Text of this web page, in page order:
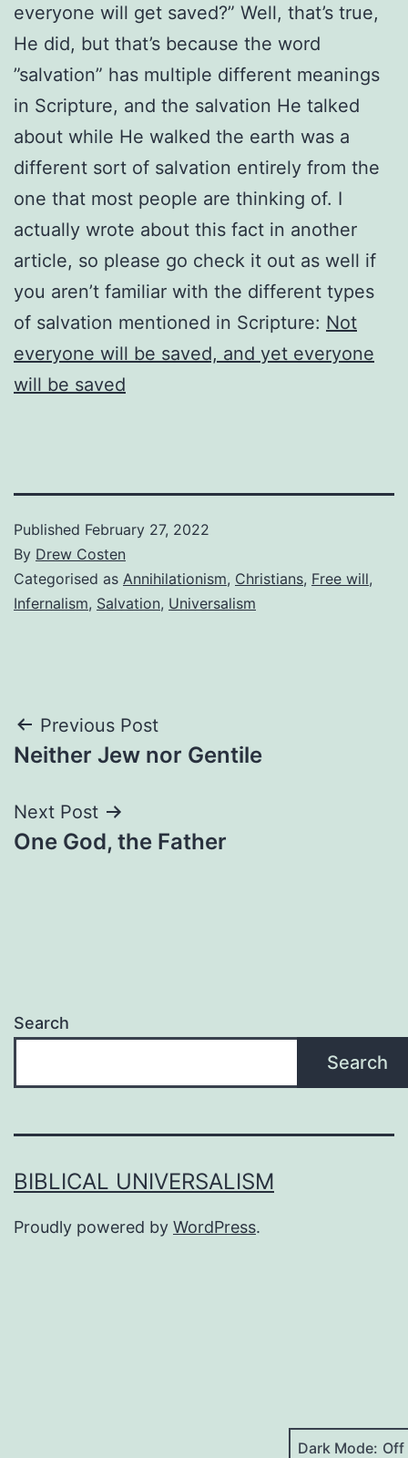
everyone will get saved?” Well, that’s true,
He did, but that’s because the word
”salvation” has multiple different meanings
in Scripture, and the salvation He talked
about while He walked the earth was a
different sort of salvation entirely from the
one that most people are thinking of. I
actually wrote about this fact in another
article, so please go check it out as well if
you aren’t familiar with the different types
of salvation mentioned in Scripture: Not
everyone will be saved, and yet everyone
will be saved
Published February 27, 2022
By Drew Costen
Categorised as Annihilationism, Christians, Free will,
Infernalism, Salvation, Universalism
Post
navigation
Previous Post
Neither Jew nor Gentile
Next Post
One God, the Father
Search
Search
BIBLICAL UNIVERSALISM
Proudly powered by WordPress.
Dark Mode: